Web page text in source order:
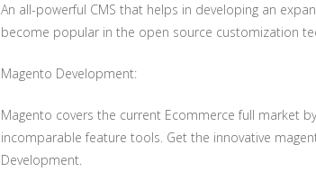
An all-powerful CMS that helps in developing an
become popular in the open source customization
Magento Development:
Magento covers the current Ecommerce full market
incomparable feature tools. Get the innovative
Development.